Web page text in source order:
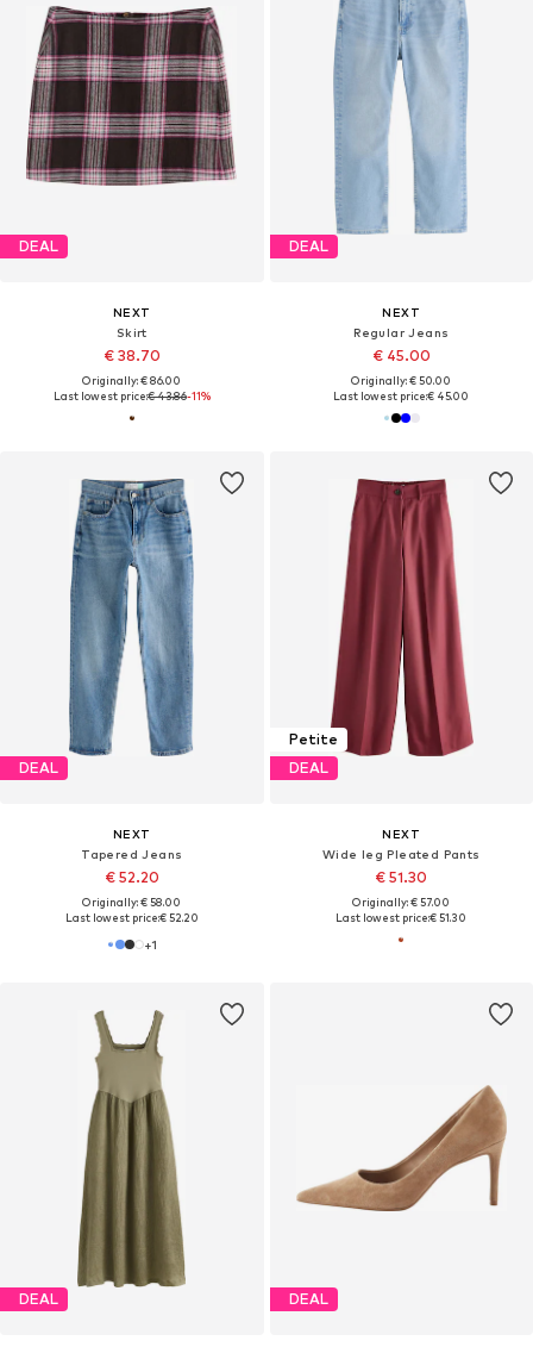
DEAL
NEXT
Skirt
€ 38.70
Originally: € 86.00
Last lowest price:€ 43.86-11%
DEAL
NEXT
Regular Jeans
€ 45.00
Originally: € 50.00
Last lowest price:€ 45.00
DEAL
NEXT
Tapered Jeans
€ 52.20
Originally: € 58.00
Last lowest price:€ 52.20
+1
Petite
DEAL
NEXT
Wide leg Pleated Pants
€ 51.30
Originally: € 57.00
Last lowest price:€ 51.30
DEAL DEAL